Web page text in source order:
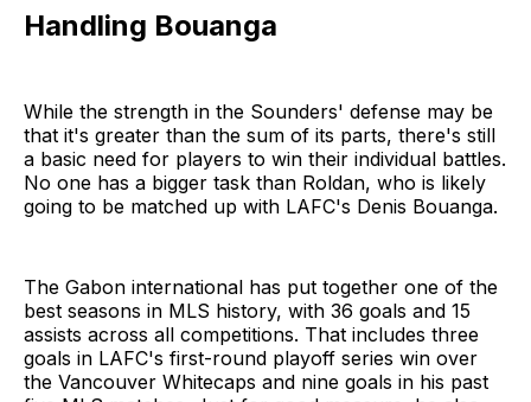
Handling Bouanga
While the strength in the Sounders' defense may be
that it's greater than the sum of its parts, there's still
a basic need for players to win their individual battles.
No one has a bigger task than Roldan, who is likely
going to be matched up with LAFC's Denis Bouanga.
The Gabon international has put together one of the
best seasons in MLS history, with 36 goals and 15
assists across all competitions. That includes three
goals in LAFC's first-round playoff series win over
the Vancouver Whitecaps and nine goals in his past